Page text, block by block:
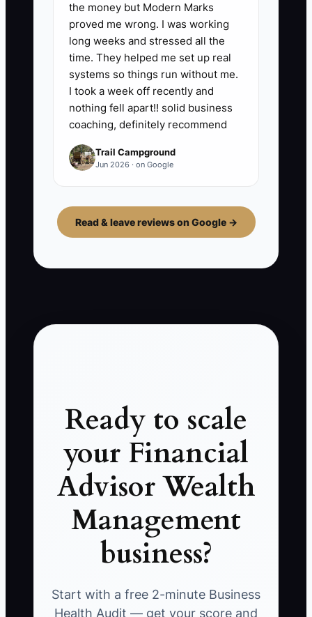
the money but Modern Marks
proved me wrong. I was working
long weeks and stressed all the
time. They helped me set up real
systems so things run without me.
I took a week off recently and
nothing fell apart!! solid business
coaching, definitely recommend
Trail Campground
Jun 2026 · on Google
Read & leave reviews on Google →
Ready to scale
your Financial
Advisor Wealth
Management
business?
Start with a free 2-minute Business
Health Audit — get your score and